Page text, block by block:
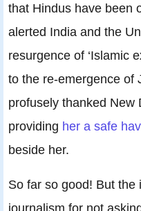
that Hindus have been
alerted India and the
resurgence of ‘Islamic
to the re-emergence of
profusely thanked New
providing her a safe
beside her.
So far so good! But the
journalism for not